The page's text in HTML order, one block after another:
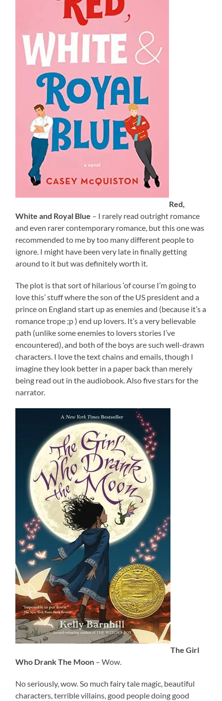
Red,
White and Royal Blue – I rarely read outright romance
and even rarer contemporary romance, but this one was
recommended to me by too many different people to
ignore. I might have been very late in finally getting
around to it but was definitely worth it.
The plot is that sort of hilarious ‘of course I’m going to
love this’ stuff where the son of the US president and a
prince on England start up as enemies and (because it’s a
romance trope ;p ) end up lovers. It’s a very believable
path (unlike some enemies to lovers stories I’ve
encountered), and both of the boys are such well-drawn
characters. I love the text chains and emails, though I
imagine they look better in a paper back than merely
being read out in the audiobook. Also five stars for the
narrator.
The Girl
Who Drank The Moon – Wow.
No seriously, wow. So much fairy tale magic, beautiful
characters, terrible villains, good people doing good